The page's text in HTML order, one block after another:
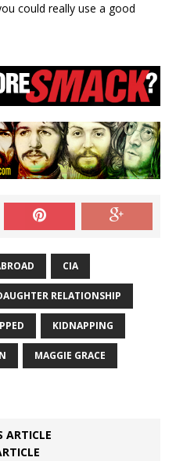
could really use a good
CIA
RELATIONSHIP
KIDNAPPING
MAGGIE GRACE
ARTICLE